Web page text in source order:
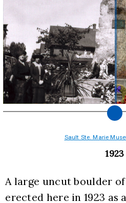
Sault Ste. Marie
1923
A large uncut boulder
erected here in 1923 as